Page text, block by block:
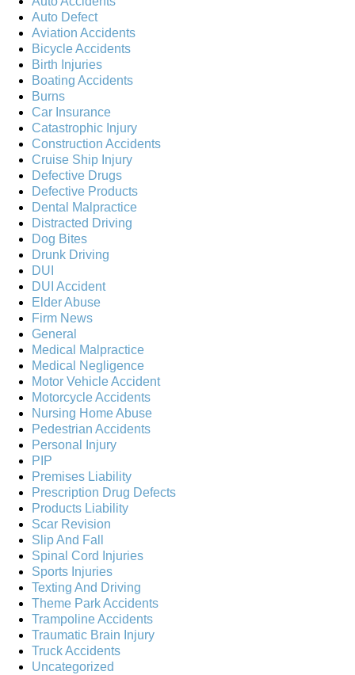
Auto Defect
Aviation Accidents
Bicycle Accidents
Birth Injuries
Boating Accidents
Burns
Car Insurance
Catastrophic Injury
Construction Accidents
Cruise Ship Injury
Defective Drugs
Defective Products
Dental Malpractice
Distracted Driving
Dog Bites
Drunk Driving
DUI
DUI Accident
Elder Abuse
Firm News
General
Medical Malpractice
Medical Negligence
Motor Vehicle Accident
Motorcycle Accidents
Nursing Home Abuse
Pedestrian Accidents
Personal Injury
PIP
Premises Liability
Prescription Drug Defects
Products Liability
Scar Revision
Slip And Fall
Spinal Cord Injuries
Sports Injuries
Texting And Driving
Theme Park Accidents
Trampoline Accidents
Traumatic Brain Injury
Truck Accidents
Uncategorized